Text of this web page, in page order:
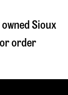
Sioux
or order